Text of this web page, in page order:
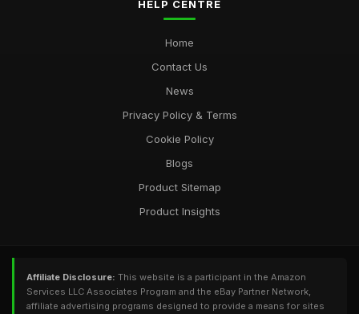
HELP CENTRE
Home
Contact Us
News
Privacy Policy & Terms
Cookie Policy
Blogs
Product Sitemap
Product Insights
Affiliate Disclosure: This website is a participant in the Amazon
Services LLC Associates Program and the eBay Partner Network,
affiliate advertising programs designed to provide a means for sites